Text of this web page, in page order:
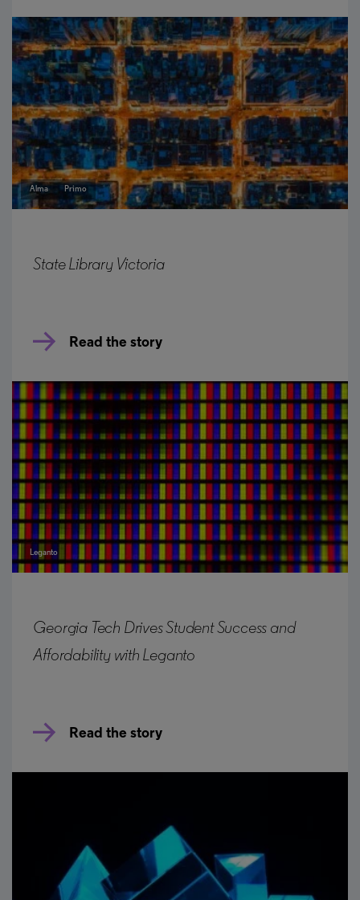
Alma Primo
State Library Victoria
Read the story
Leganto
Georgia Tech Drives Student Success and
Affordability with Leganto
Read the story